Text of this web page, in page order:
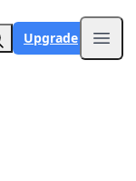
Upgrade